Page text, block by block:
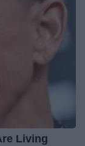
Living